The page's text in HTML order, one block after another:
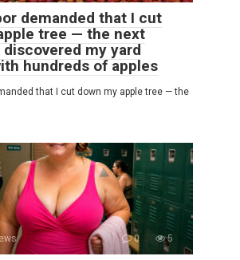
demanded that I cut
tree — the next
my yard
hundreds of apples
that I cut down my apple tree — the
0 5